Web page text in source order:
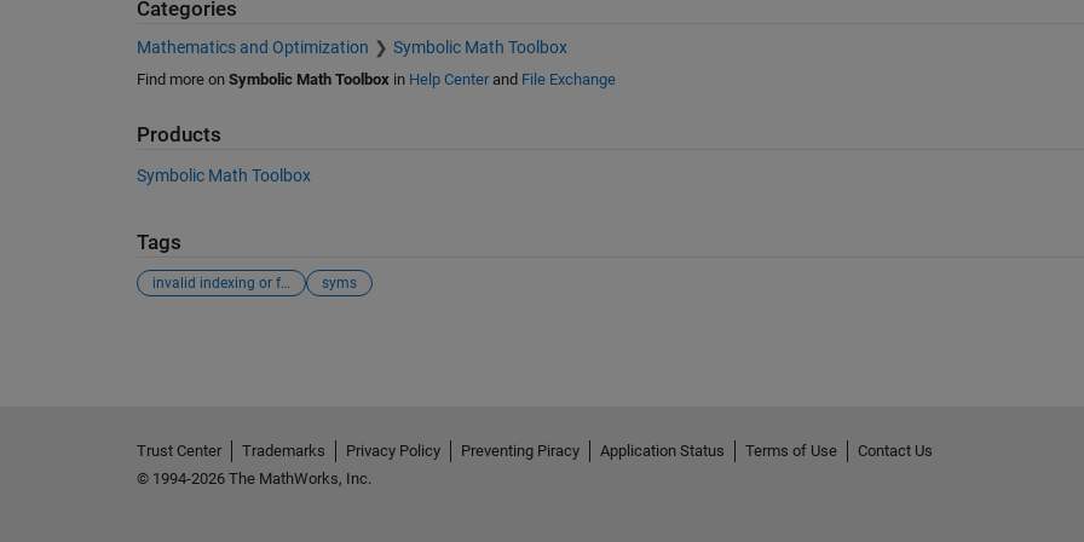
Categories
Mathematics and Optimization Symbolic Math Toolbox
Find more on Symbolic Math Toolboxin Help Centerand File Exchange
Products
Symbolic Math Toolbox
Tags
invalid indexing or function definition. indexing syms
Trust Center Trademarks Privacy Policy Preventing Piracy Application Status Terms of Use
Contact Us
© 1994-2026 The MathWorks, Inc.